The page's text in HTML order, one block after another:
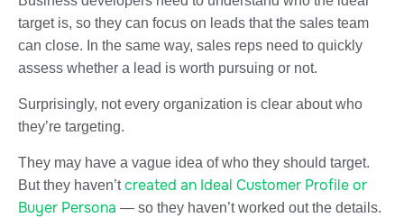
target is, so they can focus on leads that the sales team
can close. In the same way, sales reps need to quickly
assess whether a lead is worth pursuing or not.
Surprisingly, not every organization is clear about who
they’re targeting.
They may have a vague idea of who they should target.
But they haven’tcreated an Ideal Customer Profile or
Buyer Persona — so they haven’t worked out the details.